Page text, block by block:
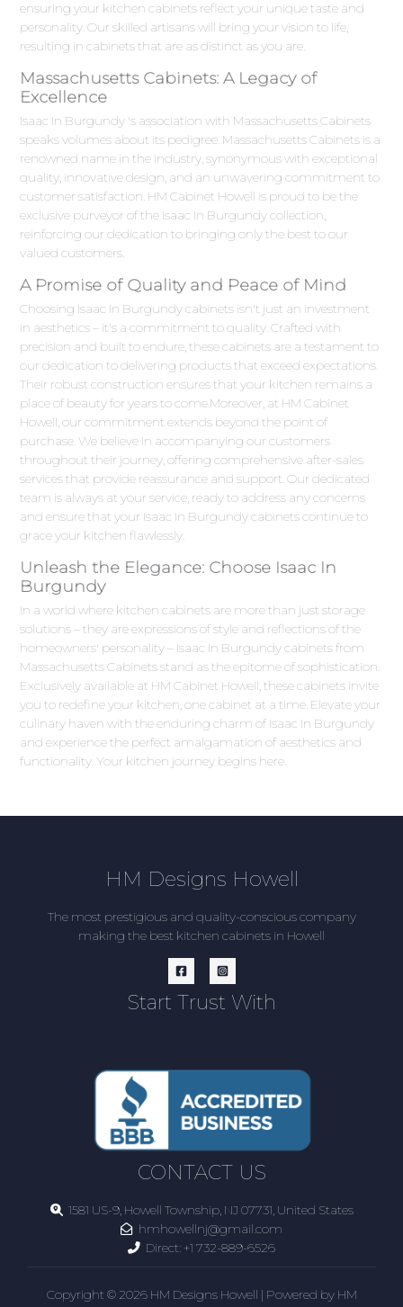
ensuring your kitchen cabinets reflect your unique taste and
personality. Our skilled artisans will bring your vision to life,
resulting in cabinets that are as distinct as you are.
Massachusetts Cabinets: A Legacy of
Excellence
Isaac In Burgundy 's association with Massachusetts Cabinets
speaks volumes about its pedigree. Massachusetts Cabinets is a
renowned name in the industry, synonymous with exceptional
quality, innovative design, and an unwavering commitment to
customer satisfaction. HM Cabinet Howell is proud to be the
exclusive purveyor of the Isaac In Burgundy collection,
reinforcing our dedication to bringing only the best to our
valued customers.
A Promise of Quality and Peace of Mind
Choosing Isaac In Burgundy cabinets isn't just an investment
in aesthetics – it's a commitment to quality. Crafted with
precision and built to endure, these cabinets are a testament to
our dedication to delivering products that exceed expectations.
Their robust construction ensures that your kitchen remains a
place of beauty for years to come.Moreover, at HM Cabinet
Howell, our commitment extends beyond the point of
purchase. We believe in accompanying our customers
throughout their journey, offering comprehensive after-sales
services that provide reassurance and support. Our dedicated
team is always at your service, ready to address any concerns
and ensure that your Isaac In Burgundy cabinets continue to
grace your kitchen flawlessly.
Unleash the Elegance: Choose Isaac In
Burgundy
In a world where kitchen cabinets are more than just storage
solutions – they are expressions of style and reflections of the
homeowners' personality – Isaac In Burgundy cabinets from
Massachusetts Cabinets stand as the epitome of sophistication.
Exclusively available at HM Cabinet Howell, these cabinets invite
you to redefine your kitchen, one cabinet at a time. Elevate your
culinary haven with the enduring charm of Isaac In Burgundy
and experience the perfect amalgamation of aesthetics and
functionality. Your kitchen journey begins here.
HM Designs Howell
The most prestigious and quality-conscious company
making the best kitchen cabinets in Howell
Start Trust With
CONTACT US
1581 US-9, Howell Township, NJ 07731, United States
hmhowellnj@gmail.com
Direct: +1 732-889-6526
Copyright © 2026 HM Designs Howell | Powered by HM